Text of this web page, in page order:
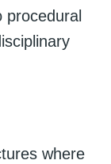
where